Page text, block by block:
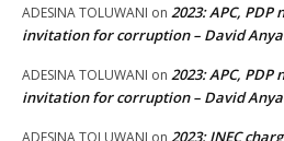
ADESINA TOLUWANI on 2023: APC,
invitation for corruption – David
ADESINA TOLUWANI on 2023: APC,
invitation for corruption – David
2023: INEC